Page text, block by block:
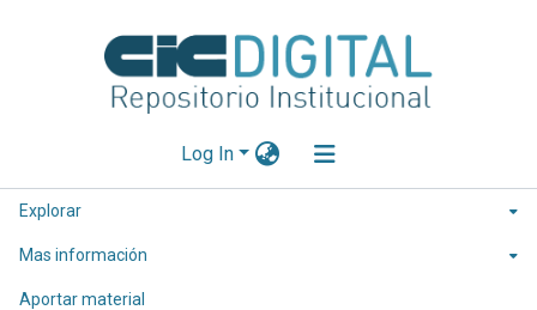
Log In
Explorar
Mas información
Aportar material